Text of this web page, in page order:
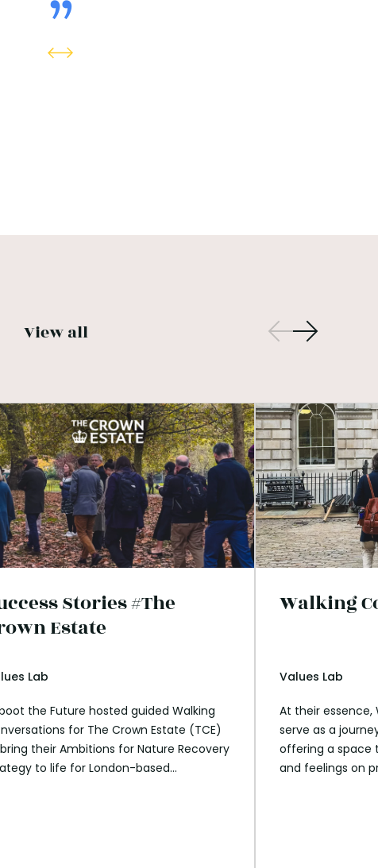
View all
Stories #The
Estate
Lab
the Future hosted guided Walking
for The Crown Estate (TCE)
their Ambitions for Nature Recovery
to life for London-based
Walking
Values Lab
At their essence,
serve as a
offering a space
and feelings on